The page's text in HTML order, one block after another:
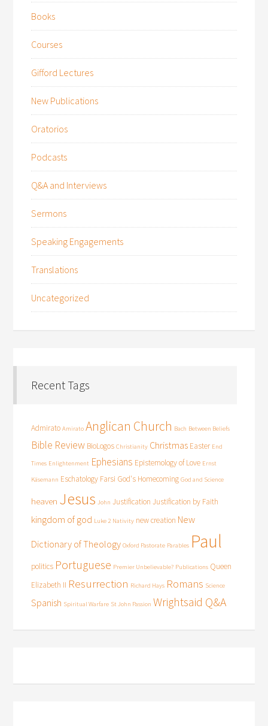
Books
Courses
Gifford Lectures
New Publications
Oratorios
Podcasts
Q&A and Interviews
Sermons
Speaking Engagements
Translations
Uncategorized
Recent Tags
Admirato Amirato Anglican Church Bach Between Beliefs
Bible Review BioLogos Christianity Christmas Easter End
Times Enlightenment Ephesians Epistemology of Love Ernst
Käsemann Eschatology Farsi God's Homecoming God and Science
heaven Jesus John Justification Justification by Faith
kingdom of god Luke 2 Nativity new creation New
Dictionary of Theology Oxford Pastorate Parables Paul
politics Portuguese Premier Unbelievable? Publications Queen
Elizabeth II Resurrection Richard Hays Romans Science
Spanish Spiritual Warfare St John Passion Wrightsaid Q&A